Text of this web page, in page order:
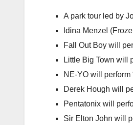
A park tour led by
Idina Menzel
Fall Out Boy will
Little Big Town will
NE-YO will perform
Derek Hough will
Pentatonix will
Sir Elton John will